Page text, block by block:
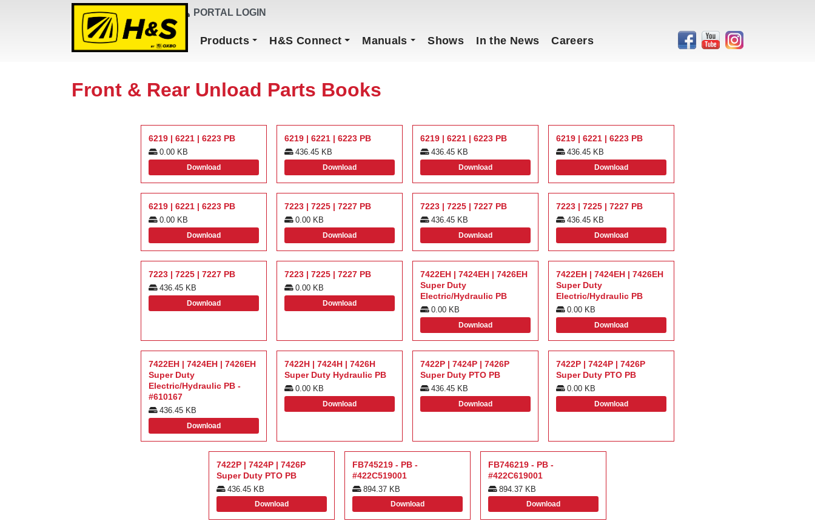
DEALER FINDER PORTAL LOGIN
Main NavigationProducts H&S Connect Manuals Shows In the News Careers
Front & Rear Unload Parts Books
6219 | 6221 | 6223 PB
0.00 KB
Download
6219 | 6221 | 6223 PB
436.45 KB
Download
6219 | 6221 | 6223 PB
436.45 KB
Download
6219 | 6221 | 6223 PB
436.45 KB
Download
6219 | 6221 | 6223 PB
0.00 KB
Download
7223 | 7225 | 7227 PB
0.00 KB
Download
7223 | 7225 | 7227 PB
436.45 KB
Download
7223 | 7225 | 7227 PB
436.45 KB
Download
7223 | 7225 | 7227 PB
436.45 KB
Download
7223 | 7225 | 7227 PB
0.00 KB
Download
7422EH | 7424EH | 7426EH
Super Duty
Electric/Hydraulic PB
0.00 KB
Download
7422EH | 7424EH | 7426EH
Super Duty
Electric/Hydraulic PB
0.00 KB
Download
7422EH | 7424EH | 7426EH
Super Duty
Electric/Hydraulic PB -
#610167
436.45 KB
Download
7422H | 7424H | 7426H
Super Duty Hydraulic PB
0.00 KB
Download
7422P | 7424P | 7426P
Super Duty PTO PB
436.45 KB
Download
7422P | 7424P | 7426P
Super Duty PTO PB
0.00 KB
Download
7422P | 7424P | 7426P
Super Duty PTO PB
436.45 KB
Download
FB745219 - PB -
#422C519001
894.37 KB
Download
FB746219 - PB -
#422C619001
894.37 KB
Download